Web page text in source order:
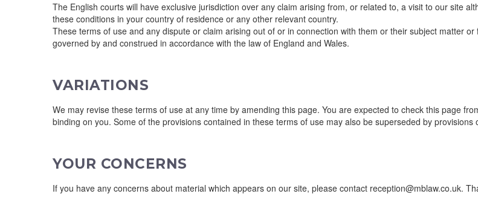
The English courts will have exclusive jurisdiction over any claim arising from, or related to, a visit to our site
these conditions in your country of residence or any other relevant country.
These terms of use and any dispute or claim arising out of or in connection with them or their subject matter
governed by and construed in accordance with the law of England and Wales.
VARIATIONS
We may revise these terms of use at any time by amending this page. You are expected to check this page
binding on you. Some of the provisions contained in these terms of use may also be superseded by
YOUR CONCERNS
If you have any concerns about material which appears on our site, please contact reception@mblaw.co.uk.